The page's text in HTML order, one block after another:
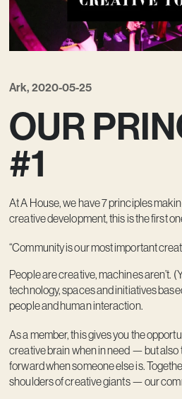
Vision
Contact
Ark, 2020-05-25
OUR
#1
At A House, we have 7 principles
creative development, this is the first
“Community is our most important
People are creative, machines aren’t.
technology, spaces and initiatives
people and human interaction.
As a member, this gives you the
creative brain when in need — but also
forward when someone else is.
shoulders of creative giants — our